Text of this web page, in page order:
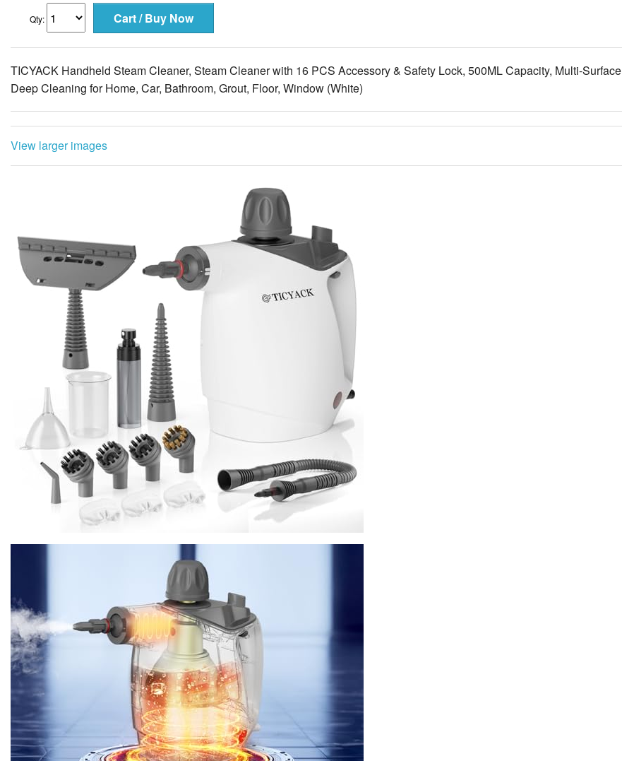
Qty:
TICYACK Handheld Steam Cleaner, Steam Cleaner with 16 PCS Accessory & Safety Lock, 500ML Capacity, Multi-Surface
Deep Cleaning for Home, Car, Bathroom, Grout, Floor, Window (White)
View larger images